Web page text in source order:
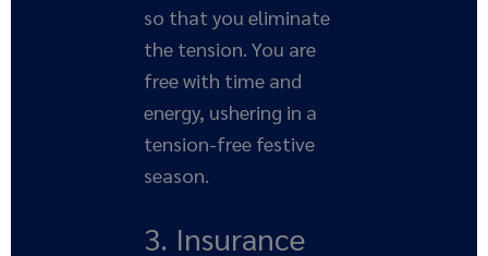
so that you eliminate
the tension. You are
free with time and
energy, ushering in a
tension-free festive
season.
3. Insurance